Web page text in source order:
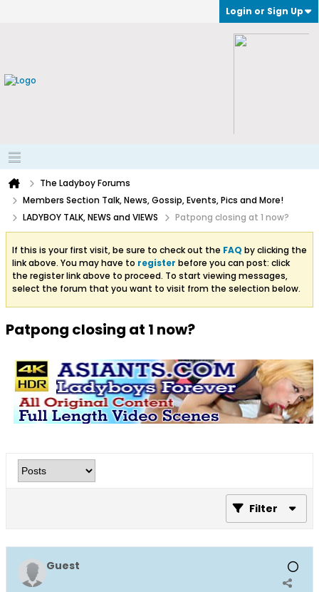
Login or Sign Up
The Ladyboy Forums
Members Section Talk, News, Gossip, Events, Pics and More!
LADYBOY TALK, NEWS and VIEWS
Patpong closing at 1 now?
If this is your first visit, be sure to check out the FAQ by clicking the
link above. You may have to register before you can post: click
the register link above to proceed. To start viewing messages,
select the forum that you want to visit from the selection below.
Patpong closing at 1 now?
Filter
Guest